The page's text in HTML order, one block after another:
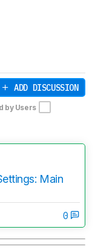
ADD DISCUSSION
by Users
Main
0